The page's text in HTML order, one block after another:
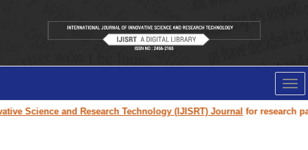
and Research Technology (IJISRT) Journalfor research